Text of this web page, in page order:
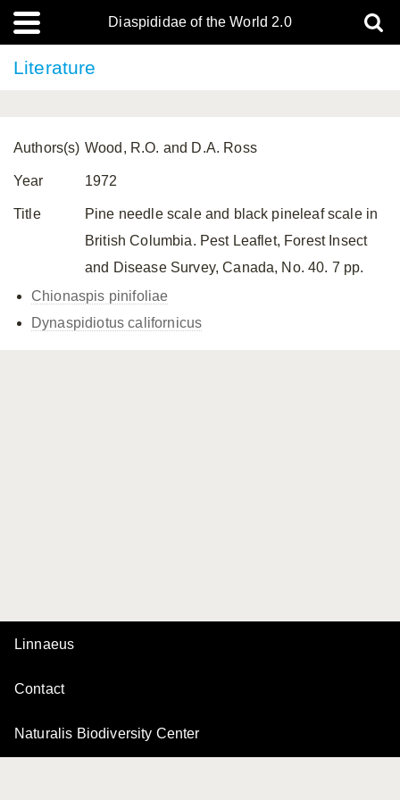
Diaspididae of the World 2.0
Literature
Authors(s) Wood, R.O. and D.A. Ross
Year 1972
Title
Pine needle scale and black pineleaf scale in
British Columbia. Pest Leaflet, Forest Insect
and Disease Survey, Canada, No. 40. 7 pp.
Chionaspis pinifoliae
Dynaspidiotus californicus
Linnaeus
Contact
Naturalis Biodiversity Center